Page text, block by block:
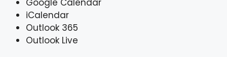
iCalendar
Outlook 365
Outlook Live